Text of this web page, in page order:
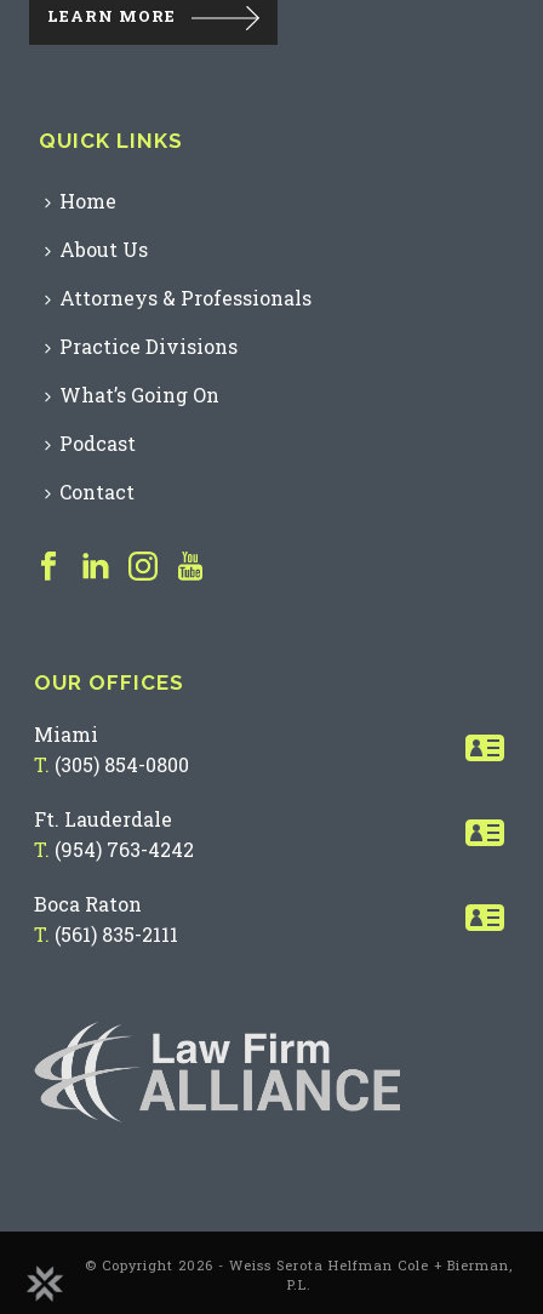
LEARN MORE
QUICK LINKS
Home
About Us
Attorneys & Professionals
Practice Divisions
What’s Going On
Podcast
Contact
OUR OFFICES
Miami
T. (305) 854-0800
Ft. Lauderdale
T. (954) 763-4242
Boca Raton
T. (561) 835-2111
© Copyright 2026 - Weiss Serota Helfman Cole + Bierman,
P.L.